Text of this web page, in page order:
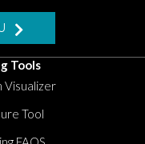
Tools
Visualizer
Tool